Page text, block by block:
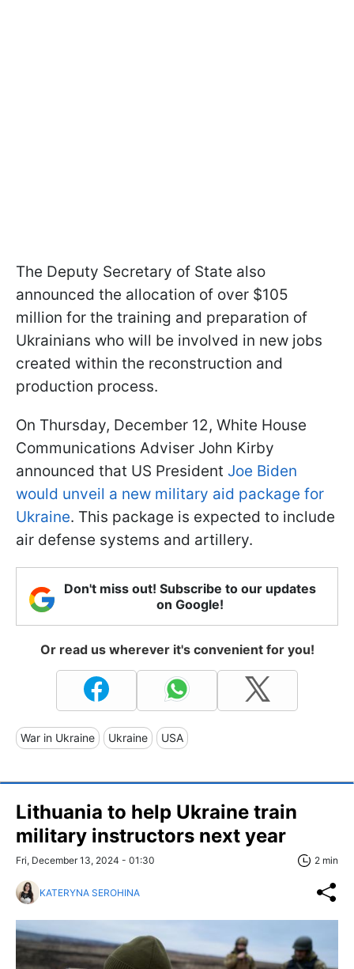
The Deputy Secretary of State also
announced the allocation of over $105
million for the training and preparation of
Ukrainians who will be involved in new jobs
created within the reconstruction and
production process.
On Thursday, December 12, White House
Communications Adviser John Kirby
announced that US President Joe Biden
would unveil a new military aid package for
Ukraine. This package is expected to include
air defense systems and artillery.
Don't miss out! Subscribe to our updates
on Google!
Or read us wherever it's convenient for you!
War in Ukraine Ukraine USA
Lithuania to help Ukraine train
military instructors next year
Fri, December 13, 2024 - 01:30 2 min
KATERYNA SEROHINA